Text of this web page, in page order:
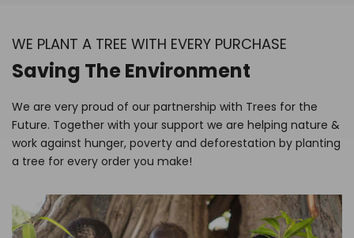
WE PLANT A TREE WITH EVERY PURCHASE
Saving The Environment
We are very proud of our partnership with Trees for the
Future. Together with your support we are helping nature &
work against hunger, poverty and deforestation by planting
a tree for every order you make!